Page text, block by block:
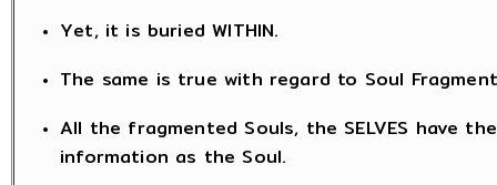
Yet, it is buried WITHIN.
The same is true with regard to Soul
All the fragmented Souls, the SELVES have
information as the Soul.